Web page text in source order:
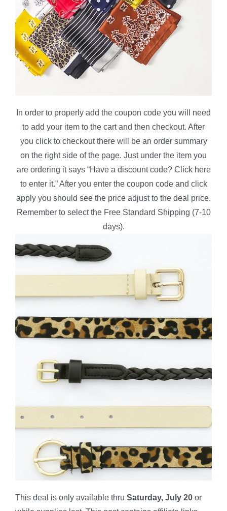
In order to properly add the coupon code you will need
to add your item to the cart and then checkout. After
you click to checkout there will be an order summary
on the right side of the page. Just under the item you
are ordering it says “Have a discount code? Click here
to enter it.” After you enter the coupon code and click
apply you should see the price adjust to the deal price.
Remember to select the Free Standard Shipping (7-10
days).
This deal is only available thru Saturday, July 20 or